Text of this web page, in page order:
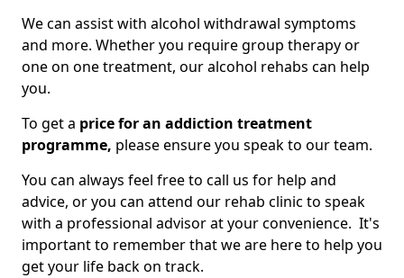
We can assist with alcohol withdrawal symptoms
and more. Whether you require group therapy or
one on one treatment, our alcohol rehabs can help
you.
To get a price for an addiction treatment
programme, please ensure you speak to our team.
You can always feel free to call us for help and
advice, or you can attend our rehab clinic to speak
with a professional advisor at your convenience. It's
important to remember that we are here to help you
get your life back on track.